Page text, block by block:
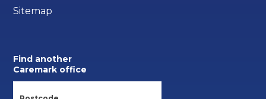
Sitemap
Find another
Caremark office